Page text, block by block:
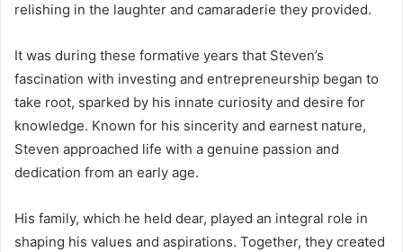
relishing in the laughter and camaraderie they provided.
It was during these formative years that Steven’s
fascination with investing and entrepreneurship began to
take root, sparked by his innate curiosity and desire for
knowledge. Known for his sincerity and earnest nature,
Steven approached life with a genuine passion and
dedication from an early age.
His family, which he held dear, played an integral role in
shaping his values and aspirations. Together, they created